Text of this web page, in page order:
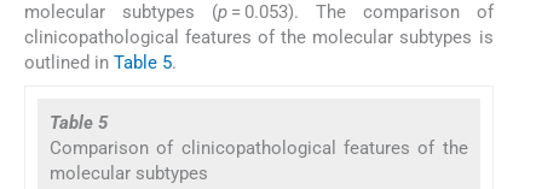
molecular subtypes (p= 0.053). The comparison of
clinicopathological features of the molecular subtypes is
outlined in Table 5.
Table 5
Comparison of clinicopathological features of the
molecular subtypes